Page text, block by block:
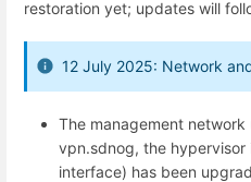
restoration yet; updates will
12 July 2025: Network
The management network
vpn.sdnog, the hypervisor
interface) has been